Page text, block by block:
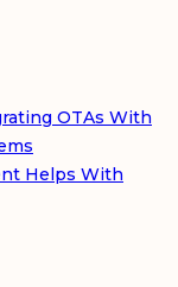
OTAs With
Helps With